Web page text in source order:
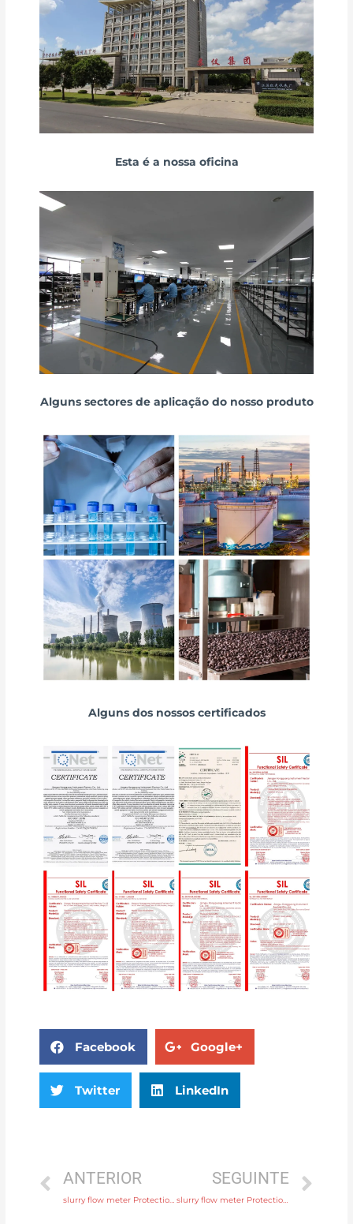
Esta é a nossa oficina
Alguns sectores de aplicação do nosso produto
Alguns dos nossos certificados
Facebook Google+
Twitter LinkedIn
ANTERIOR
slurry flow meter Protection IP65, IP68 with factory price
SEGUINTE
slurry flow meter Protection IP65, IP68 with high quality